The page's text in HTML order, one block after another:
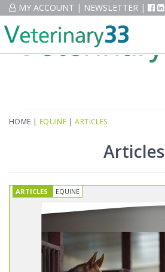
MY ACCOUNT | NEWSLETTER |
MY ACCOUNT |NEWSLETTER |
HOME | EQUINE |ARTICLES
Articles
ARTICLES EQUINE